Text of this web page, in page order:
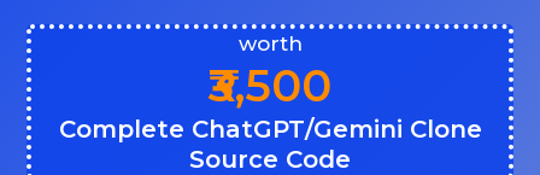
worth
₹3,500
Complete ChatGPT/Gemini Clone
Source Code